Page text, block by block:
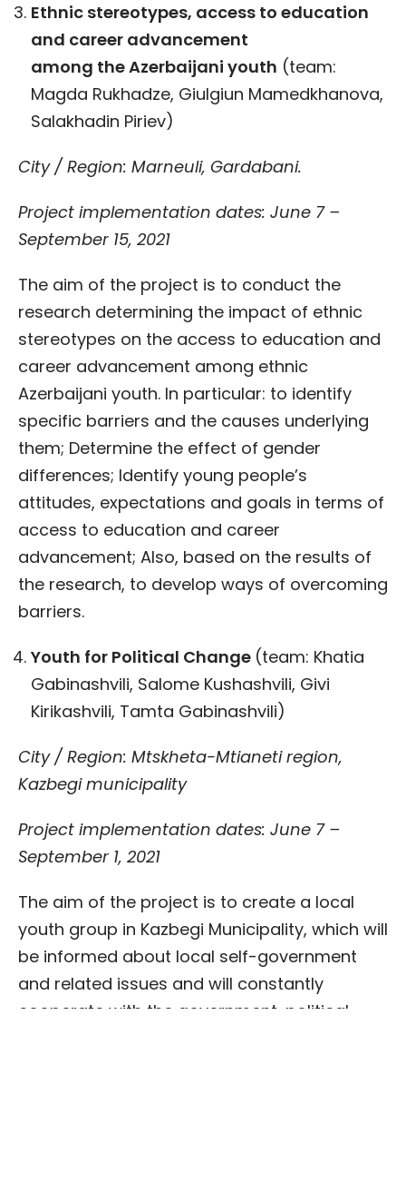
Ethnic stereotypes, access to education
and career advancement
among theAzerbaijani youth (team:
Magda Rukhadze, Giulgiun Mamedkhanova,
Salakhadin Piriev)
City / Region: Marneuli, Gardabani.
Project implementation dates: June 7 –
September 15, 2021
The aim of the project is to conduct the
research determining the impact of ethnic
stereotypes on the access to education and
career advancement among ethnic
Azerbaijani youth. In particular: to identify
specific barriers and the causes underlying
them; Determine the effect of gender
differences; Identify young people’s
attitudes, expectations and goals in terms of
access to education and career
advancement; Also, based on the results of
the research, to develop ways of overcoming
barriers.
Youth for Political Change (team: Khatia
Gabinashvili, Salome Kushashvili, Givi
Kirikashvili, Tamta Gabinashvili)
City / Region: Mtskheta-Mtianeti region,
Kazbegi municipality
Project implementation dates: June 7 –
September 1, 2021
The aim of the project is to create a local
youth group in Kazbegi Municipality, which will
be informed about local self-government
and related issues and will constantly
cooperate with the government, political